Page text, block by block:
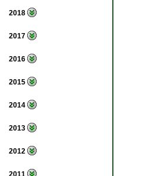
2018
2017
2016
2015
2014
2013
2012
2011